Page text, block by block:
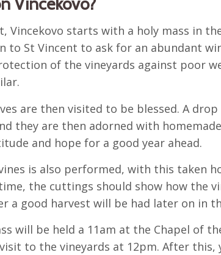
Vincekovo starts with a holy mass in
to St Vincent to ask for an abundant
of the vineyards against poor
are then visited to be blessed. A
they are then adorned with
and hope for a good year ahead.
is also performed, with this taken
the cuttings should show how the
a good harvest will be had later on in
will be held a 11am at the Chapel of
to the vineyards at 12pm. After this,